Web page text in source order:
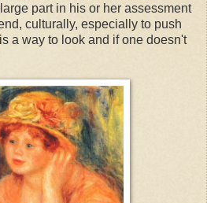
part in his or her assessment
culturally, especially to push
a way to look and if one doesn't